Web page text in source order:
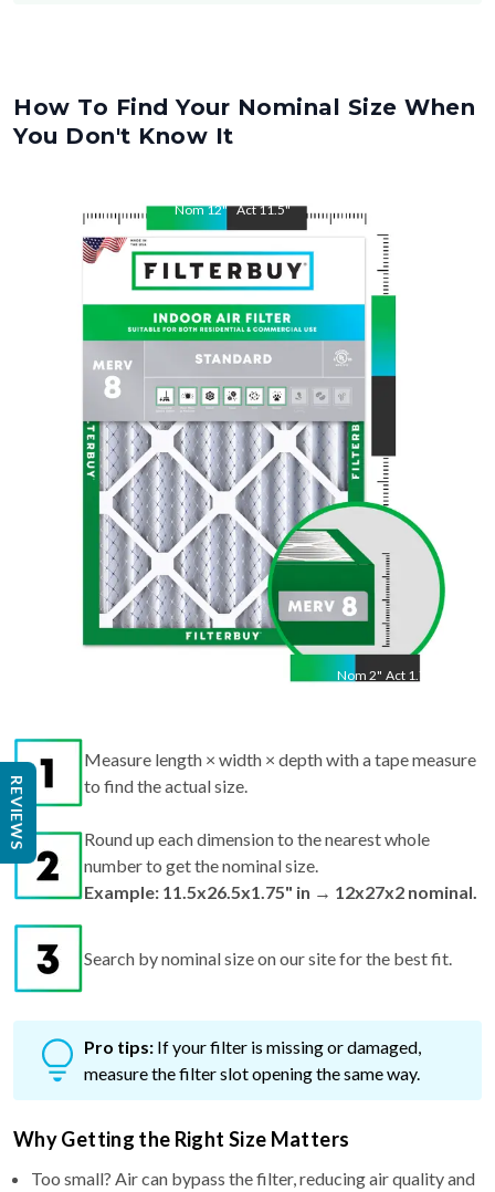
How To Find Your Nominal Size When
You Don't Know It
Nom12" Act11.5"
Nom 2" Act 1.75"
Measure length × width × depth with a tape measure
to find the actual size.
Round up each dimension to the nearest whole
number to get the nominal size.
Example: 11.5x26.5x1.75" in → 12x27x2 nominal.
Search by nominal size on our site for the best fit.
Pro tips: If your filter is missing or damaged,
measure the filter slot opening the same way.
Why Getting the Right Size Matters
Too small? Air can bypass the filter, reducing air quality and
REVIEWS